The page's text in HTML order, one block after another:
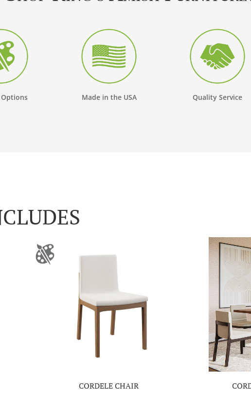
Made in the USA Quality Service
CORDELE CHAIR